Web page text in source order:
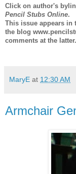
Click on author's
Pencil Stubs Online.
This issue appears in
the blog
comments at the latter.
MaryE at 12:30 AM
Armchair